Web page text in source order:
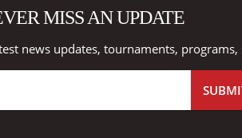
MISS AN UPDATE
news updates, tournaments, programs,